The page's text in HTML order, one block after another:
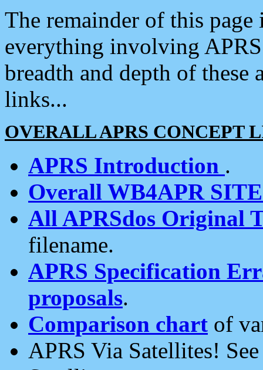
The remainder of this
everything involving
breadth and depth of
links...
OVERALL APRS CONCEPT
APRS Introduction .
Overall WB4APR
All APRSdos Original
filename.
APRS Specification
proposals.
Comparison chart of
APRS Via Satellites!